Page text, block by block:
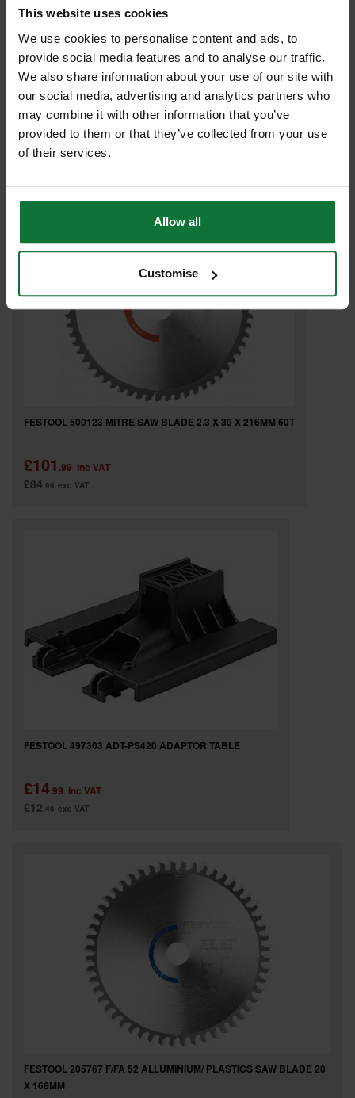
This website uses cookies
We use cookies to personalise content and ads, to
provide social media features and to analyse our traffic.
We also share information about your use of our site with
our social media, advertising and analytics partners who
may combine it with other information that you’ve
provided to them or that they’ve collected from your use
of their services.
Allow all
Customise
FESTOOL 575139 PACK OF 10 SANDING DISCS 80 GRIT 150MM
£4
£4
FESTOOL 500123 MITRE SAW BLADE 2.3 X 30 X 216MM 60T
£101 .99 inc VAT
£84 .99 exc VAT
FESTOOL 497303 ADT-PS420 ADAPTOR TABLE
£14.99 inc VAT
£12 .49 exc VAT
FESTOOL 205767 F/FA 52 ALLUMINIUM/ PLASTICS SAW BLADE 20
X 168MM